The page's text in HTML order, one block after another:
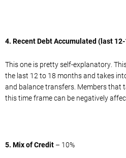
4. Recent Debt Accumulated (last
This one is pretty self-explanatory.
the last 12 to 18 months and takes
and balance transfers. Members that
this time frame can be negatively
5. Mix of Credit – 10%